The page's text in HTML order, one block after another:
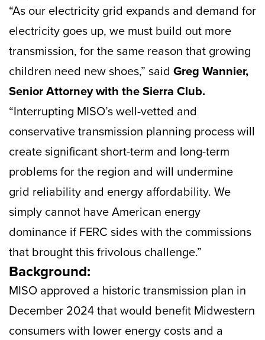
“As our electricity grid expands and demand for
electricity goes up, we must build out more
transmission, for the same reason that growing
children need new shoes,” said Greg Wannier,
Senior Attorney with the Sierra Club.
“Interrupting MISO’s well-vetted and
conservative transmission planning process will
create significant short-term and long-term
problems for the region and will undermine
grid reliability and energy affordability. We
simply cannot have American energy
dominance if FERC sides with the commissions
that brought this frivolous challenge.”
Background:
MISO approved a historic transmission plan in
December 2024 that would benefit Midwestern
consumers with lower energy costs and a